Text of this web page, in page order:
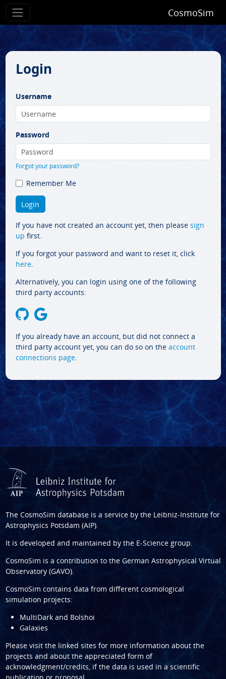
CosmoSim
Login
Username
Password
Forgot your password?
Remember Me
If you have not created an account yet, then please sign
up first.
If you forgot your password and want to reset it, click
here.
Alternatively, you can login using one of the following
third party accounts:
If you already have an account, but did not connect a
third party account yet, you can do so on the account
connections page.
The CosmoSim database is a service by the Leibniz-Institute for
Astrophysics Potsdam (AIP).
It is developed and maintained by the E-Science group.
CosmoSim is a contribution to the German Astrophysical Virtual
Observatory (GAVO).
CosmoSim contains data from different cosmological
simulation projects:
MultiDark and Bolshoi
Galaxies
Please visit the linked sites for more information about the
projects and about the appreciated form of
acknowledgment/credits, if the data is used in a scientific